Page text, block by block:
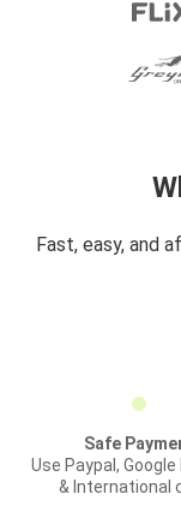
Fast, easy, and
Safe
Use Paypal, Google
& International